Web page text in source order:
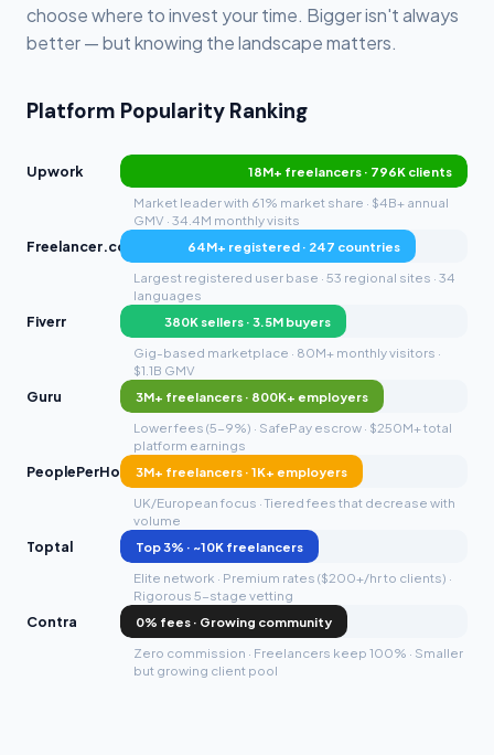
choose where to invest your time. Bigger isn't always
better — but knowing the landscape matters.
Platform Popularity Ranking
Upwork 18M+ freelancers · 796K clients
Market leader with 61% market share · $4B+ annual
GMV · 34.4M monthly visits
Freelancer.com 64M+ registered · 247 countries
Largest registered user base · 53 regional sites · 34
languages
Fiverr 380K sellers · 3.5M buyers
Gig-based marketplace · 80M+ monthly visitors ·
$1.1B GMV
Guru 3M+ freelancers · 800K+ employers
Lower fees (5-9%) · SafePay escrow · $250M+ total
platform earnings
PeoplePerHour 3M+ freelancers · 1K+ employers
UK/European focus · Tiered fees that decrease with
volume
Toptal Top 3% · ~10K freelancers
Elite network · Premium rates ($200+/hr to clients) ·
Rigorous 5-stage vetting
Contra 0% fees · Growing community
Zero commission · Freelancers keep 100% · Smaller
but growing client pool